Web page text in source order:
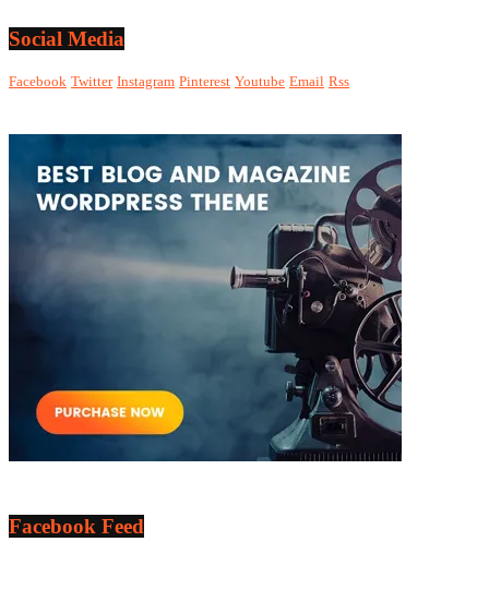
Social Media
Facebook Twitter Instagram Pinterest Youtube Email Rss
Facebook Feed